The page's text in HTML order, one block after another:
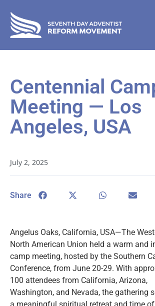
Centennial
Meeting — Los
Angeles, USA
July 2, 2025
Share
Angelus Oaks, California, USA—The
North American Union held a warm and
camp meeting, hosted by the Southern
Conference, from June 20-29. With
100 attendees from California, Arizona,
Washington, and Nevada, the gathering